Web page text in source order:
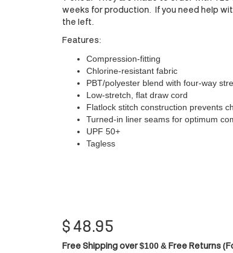
weeks for production. If you need help
the left.
Features:
Compression-fitting
Chlorine-resistant fabric
PBT/polyester blend with four-way
Low-stretch, flat draw cord
Flatlock stitch construction prevents
Turned-in liner seams for optimum
UPF 50+
Tagless
$ 48.95
Free Shipping over $100 & Free Returns